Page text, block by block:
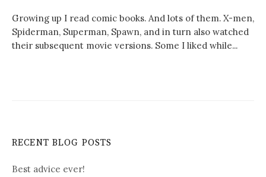
Growing up I read comic books. And lots of them. X-men,
Spiderman, Superman, Spawn, and in turn also watched
their subsequent movie versions. Some I liked while...
RECENT BLOG POSTS
Best advice ever!